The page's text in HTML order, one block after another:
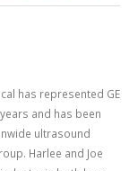
has represented GE
and has been
ultrasound
Harlee and Joe